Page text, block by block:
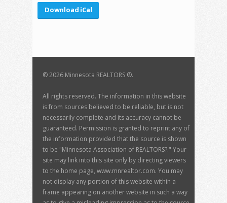
Download iCal
©2026 Minnesota REALTORS ®.
All rights reserved. The information in this website
is from sources believed to be reliable, but is not
necessarily complete and its accuracy cannot be
guaranteed. Permission is granted to reprint any of
the information provided that the source is shown
to be "Minnesota Association of REALTORS?." Your
site may link into this site only by directing viewers
to the home page, www.mnrealtor.com. You may
not display any portion of this website within a
frame appearing on another website in such a way